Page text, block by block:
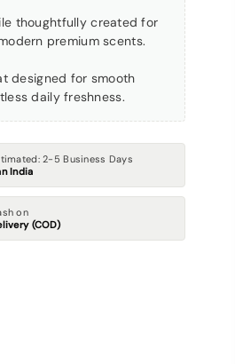
thoughtfully created for
premium scents.
designed for smooth
daily freshness.
2-5 Business Days
India
on
(COD)